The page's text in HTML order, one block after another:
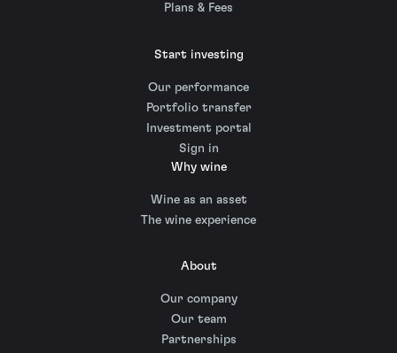
Plans & Fees
Start investing
Our performance
Portfolio transfer
Investment portal
Sign in
Why wine
Wine as an asset
The wine experience
About
Our company
Our team
Partnerships